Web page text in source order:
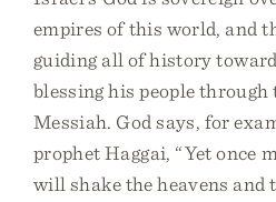
empires of this world, and
guiding all of history
blessing his people
Messiah. God says, for
prophet Haggai, “Yet once
will shake the heavens and